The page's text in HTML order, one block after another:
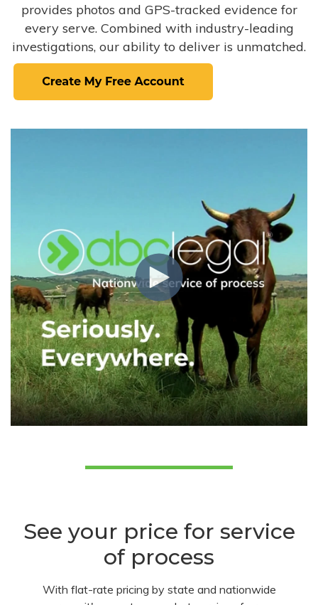
provides photos and GPS-tracked evidence for
every serve. Combined with industry-leading
investigations, our ability to deliver is unmatched.
See your price for service
of process
With flat-rate pricing by state and nationwide